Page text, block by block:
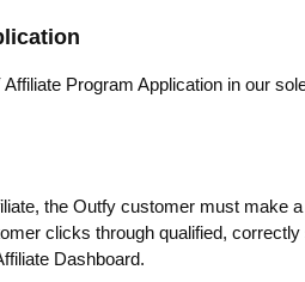
Program Application in our
the Outfy customer must
clicks through qualified,
Dashboard.